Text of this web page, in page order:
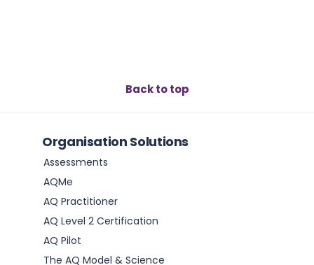
Back to top
Organisation Solutions
Assessments
AQMe
AQ Practitioner
AQ Level 2 Certification
AQ Pilot
The AQ Model & Science